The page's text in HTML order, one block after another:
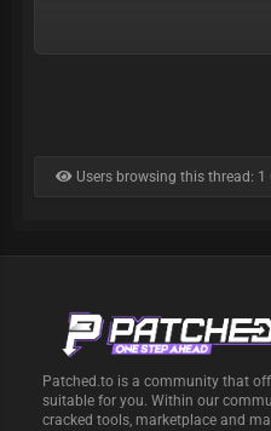
Users browsing this thread: 1
Patched.to is a community that
suitable for you. Within our
cracked tools, marketplace and